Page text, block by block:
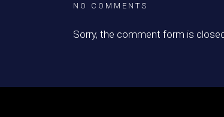
NO COMMENTS
Sorry, the comment form is